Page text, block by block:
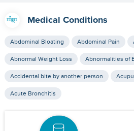
Medical Conditions
Abdominal Bloating Abdominal Pain
Abnormal Weight Loss Abnormalities of
Accidental bite by another person
Acute Bronchitis